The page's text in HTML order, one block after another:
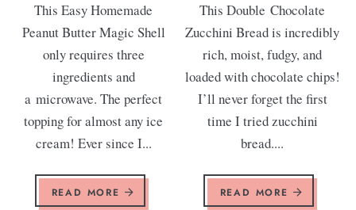
This Easy Homemade
Peanut Butter Magic Shell
only requires three
ingredients and
a microwave. The perfect
topping for almost any ice
cream! Ever since I...
READ MORE
This Double Chocolate
Zucchini Bread is incredibly
rich, moist, fudgy, and
loaded with chocolate chips!
I’ll never forget the first
time I tried zucchini
bread....
READ MORE